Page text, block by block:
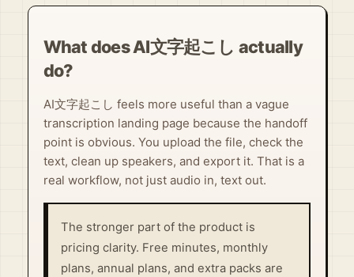
What does AI文字起こし actually
do?
AI文字起こし feels more useful than a vague
transcription landing page because the handoff
point is obvious. You upload the file, check the
text, clean up speakers, and export it. That is a
real workflow, not just audio in, text out.
The stronger part of the product is
pricing clarity. Free minutes, monthly
plans, annual plans, and extra packs are